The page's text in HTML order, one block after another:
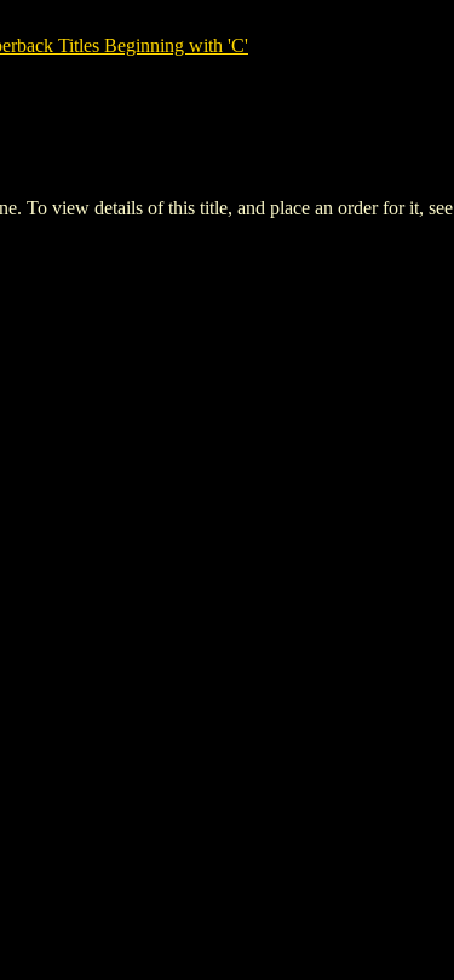
Titles Beginning with 'C'
To view details of this title, and place an order for it, see